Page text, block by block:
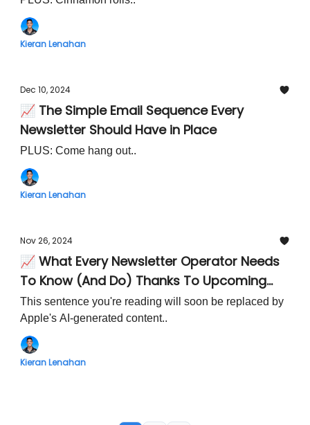
Kieran Lenahan
Dec 10, 2024
📈 The Simple Email Sequence Every
Newsletter Should Have in Place
PLUS: Come hang out..
Kieran Lenahan
Nov 26, 2024
📈 What Every Newsletter Operator Needs
To Know (And Do) Thanks To Upcoming
iOS18 Apple Mail Updates
This sentence you're reading will soon be replaced by
Apple's AI-generated content..
Kieran Lenahan